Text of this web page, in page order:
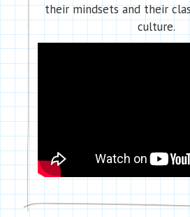
their mindsets and their
culture.